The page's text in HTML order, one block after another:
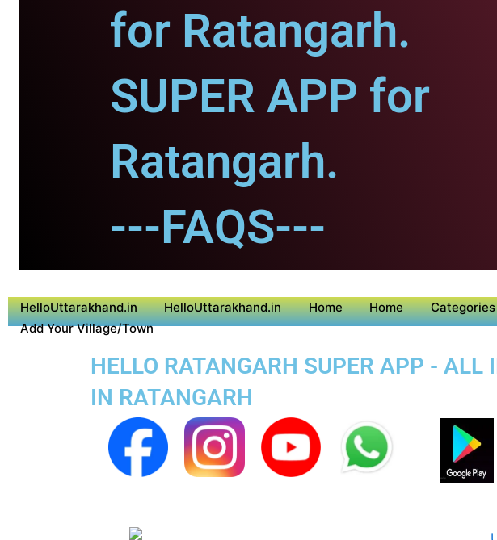
for Ratangarh.
SUPER APP for
Ratangarh.
---FAQS---
HelloUttarakhand.in HelloUttarakhand.in Home Home Categories
Add Your Village/Town
HELLO RATANGARH SUPER APP - ALL
IN RATANGARH